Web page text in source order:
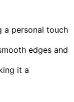
a personal touch
edges and
it a